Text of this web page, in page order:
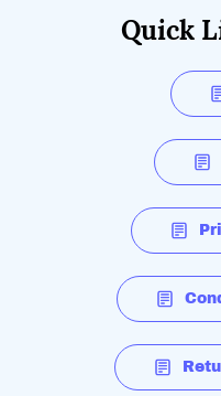
Quick